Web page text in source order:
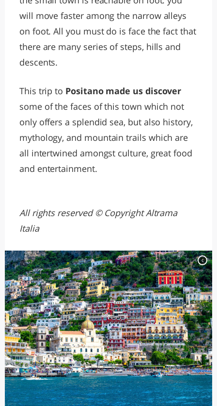
will move faster among the narrow alleys
on foot. All you must do is face the fact that
there are many series of steps, hills and
descents.
This trip to Positano made us discover
some of the faces of this town which not
only offers a splendid sea, but also history,
mythology, and mountain trails which are
all intertwined amongst culture, great food
and entertainment.
All rights reserved © Copyright Altrama
Italia
c